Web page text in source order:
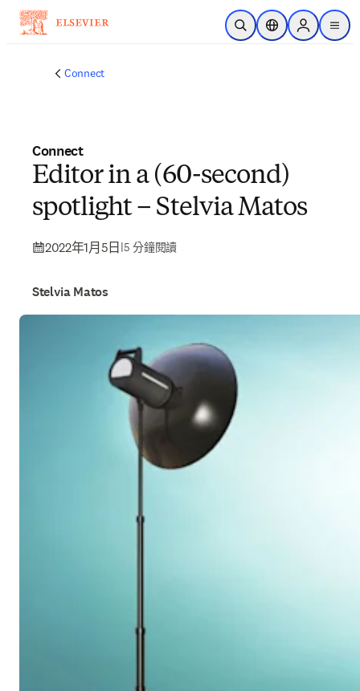
跳到主要內容
公開搜尋位置選擇器Sign in to
menu
Connect
Connect
Editor in a (60-second)
spotlight – Stelvia Matos
2022年1月5日 |5 分鐘閱讀
Stelvia Matos